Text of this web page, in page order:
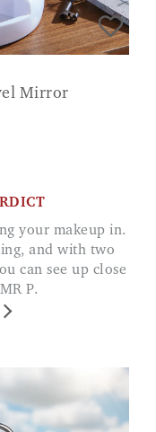
Mirror
and with two
can see up close
P.